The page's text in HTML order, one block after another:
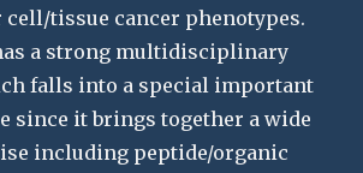
tissue cancer phenotypes.
a strong multidisciplinary
falls into a special important
since it brings together a wide
including peptide/organic